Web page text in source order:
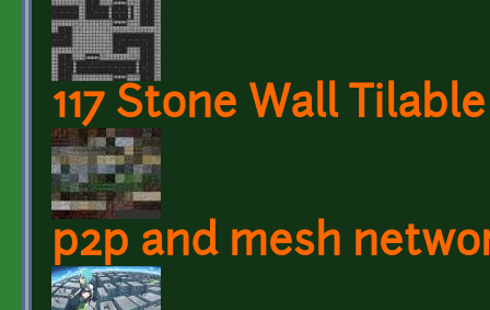
117 Stone Wall
p2p and mesh